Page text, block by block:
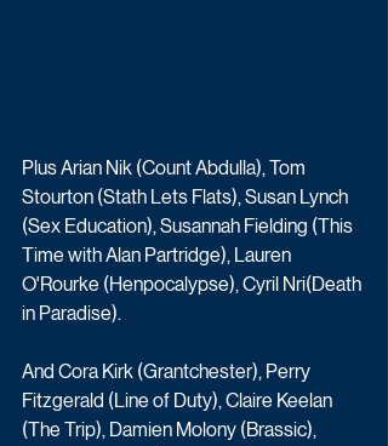
Plus Arian Nik (Count Abdulla), Tom
Stourton (Stath Lets Flats), Susan Lynch
(Sex Education), Susannah Fielding (This
Time with Alan Partridge), Lauren
O'Rourke (Henpocalypse), Cyril Nri(Death
in Paradise).
And Cora Kirk (Grantchester), Perry
Fitzgerald (Line of Duty), Claire Keelan
(The Trip), Damien Molony (Brassic),